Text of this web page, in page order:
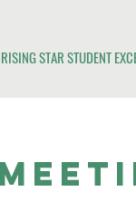
RISING STAR STUDENT